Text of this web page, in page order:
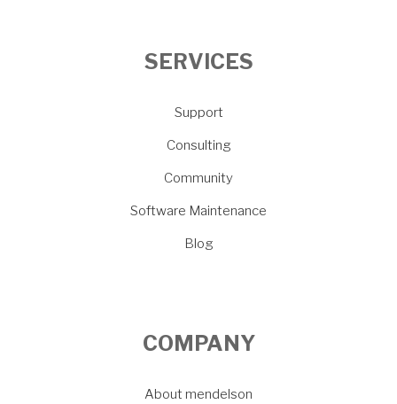
SERVICES
Support
Consulting
Community
Software Maintenance
Blog
COMPANY
About mendelson